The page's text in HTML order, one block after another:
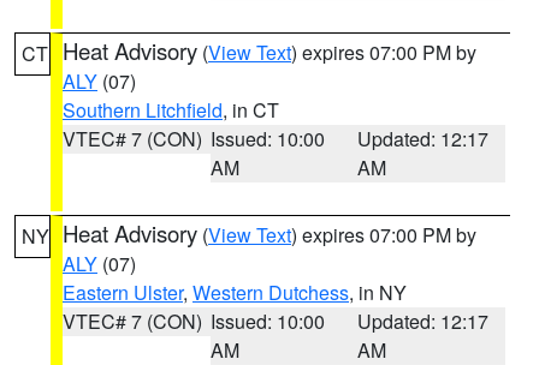
CT Heat Advisory (View Text) expires 07:00 PM by
ALY (07)
Southern Litchfield, in CT
VTEC# 7 (CON) Issued: 10:00
AM
Updated: 12:17
AM
NY Heat Advisory (View Text) expires 07:00 PM by
ALY (07)
Eastern Ulster, Western Dutchess, in NY
VTEC# 7 (CON) Issued: 10:00
AM
Updated: 12:17
AM